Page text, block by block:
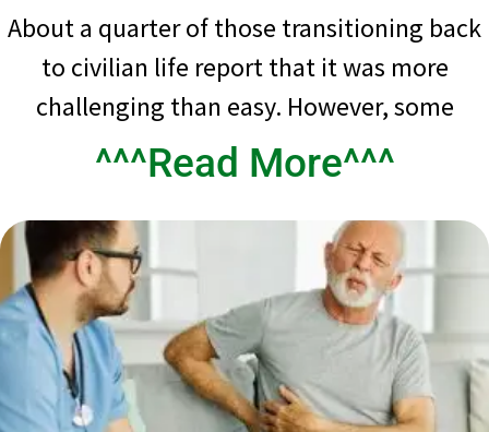
About a quarter of those transitioning back
to civilian life report that it was more
challenging than easy. However, some
^^^Read More^^^